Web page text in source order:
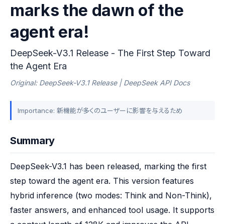
marks the dawn of the
agent era!
DeepSeek-V3.1 Release - The First Step Toward
the Agent Era
Original: DeepSeek-V3.1 Release | DeepSeek API Docs
Importance: 新機能が多くのユーザーに影響を与えるため
Summary
DeepSeek-V3.1 has been released, marking the first
step toward the agent era. This version features
hybrid inference (two modes: Think and Non-Think),
faster answers, and enhanced tool usage. It supports